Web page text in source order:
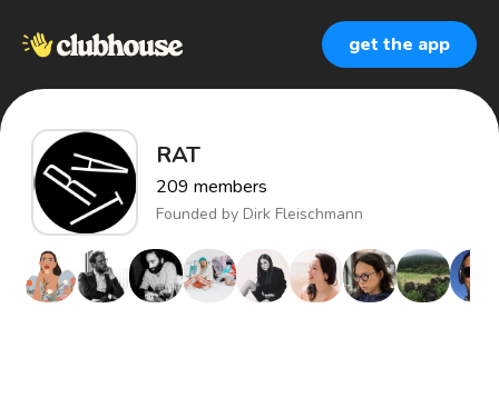
get the app
RAT
209 members
Founded by Dirk Fleischmann